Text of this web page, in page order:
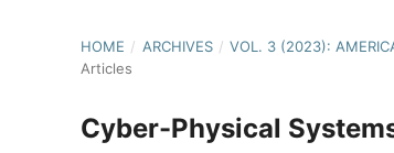
HOME / ARCHIVES / VOL. 3 (2023):
Articles
Cyber-Physical